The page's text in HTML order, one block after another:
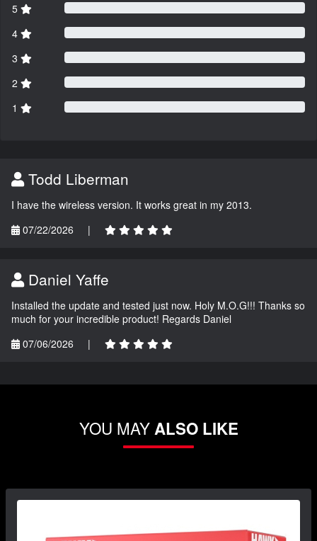
5
4
3
2
1
Todd Liberman
I have the wireless version. It works great in my 2013.
07/22/2026
|
Daniel Yaffe
Installed the update and tested just now. Holy M.O.G!!! Thanks so
much for your incredible product! Regards Daniel
07/06/2026
|
YOU MAYALSO LIKE